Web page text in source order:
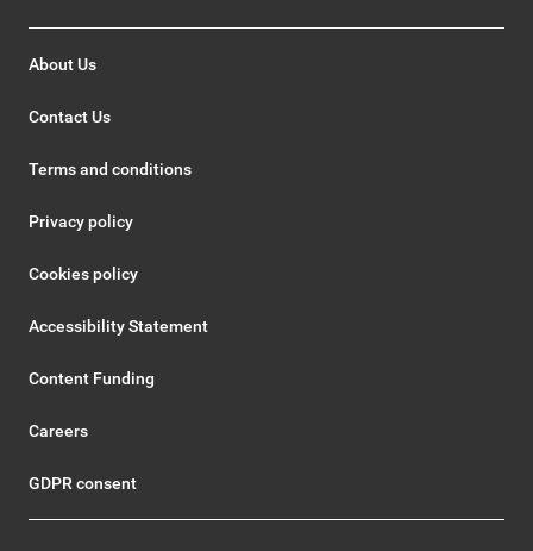
About Us
Contact Us
Terms and conditions
Privacy policy
Cookies policy
Accessibility Statement
Content Funding
Careers
GDPR consent